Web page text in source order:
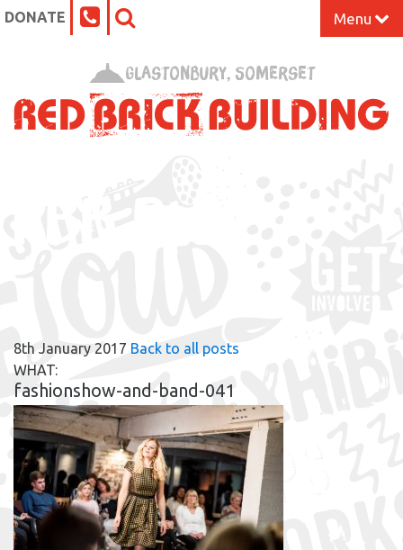
DONATE Menu
What’s On at the Red Brick
About
Glastonbury, Somerset
8th January 2017 Back to all posts
WHAT:
fashionshow-and-band-041